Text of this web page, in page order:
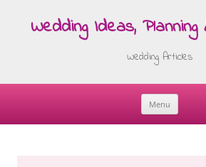
Wedding Ideas,
Wedding Articles
Menu
Skip